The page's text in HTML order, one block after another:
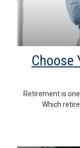
Choose
Retirement is
Which